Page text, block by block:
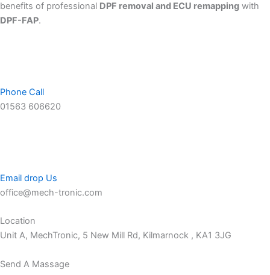
benefits of professional DPF removal and ECU remapping with
DPF-FAP.
Phone Call
01563 606620
Email drop Us
office@mech-tronic.com
Location
Unit A, MechTronic, 5 New Mill Rd, Kilmarnock , KA1 3JG
Send A Massage